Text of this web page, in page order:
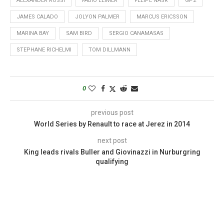
JAMES CALADO JOLYON PALMER MARCUS ERICSSON
MARINA BAY SAM BIRD SERGIO CANAMASAS
STEPHANE RICHELMI TOM DILLMANN
0
previous post
World Series by Renault to race at Jerez in 2014
next post
King leads rivals Buller and Giovinazzi in Nurburgring
qualifying